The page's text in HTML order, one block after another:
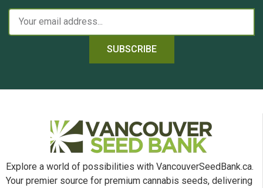
SUBSCRIBE
Explore a world of possibilities with VancouverSeedBank.ca.
Your premier source for premium cannabis seeds, delivering